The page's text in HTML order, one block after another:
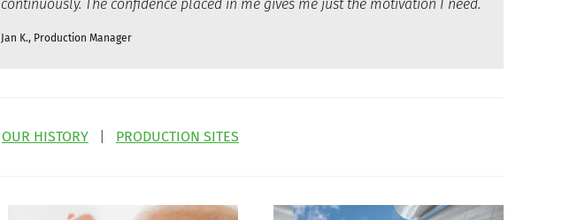
continuously. The confidence placed in me gives me just the motivation I need.
Jan K., Production Manager
OUR HISTORY PRODUCTION SITES